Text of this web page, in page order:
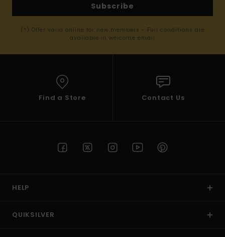
Subscribe
(*) Offer valid online for new members - Full conditions are
available in welcome email
Find a Store Contact Us
HELP
QUIKSILVER